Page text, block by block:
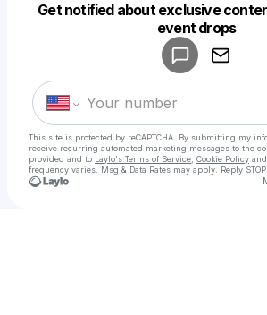
Get notified about exclusive
event drops
This site is protected by reCAPTCHA. By submitting my
receive recurring automated marketing messages to the
provided and to Laylo's Terms of Service Cookie Policy and
frequency varies. Msg & Data Rates may apply. Reply
Make a drop like